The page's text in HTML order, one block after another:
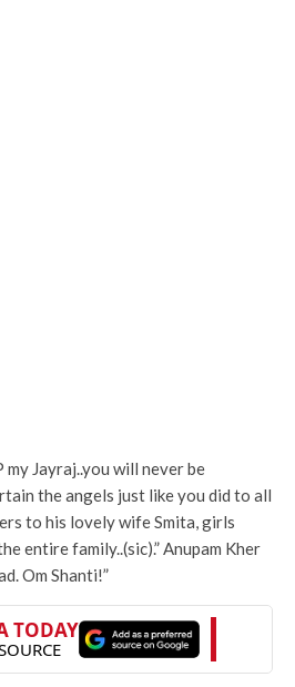
my Jayraj..you will never be
the angels just like you did to all
to his lovely wife Smita, girls
entire family..(sic).” Anupam Kher
Om Shanti!”